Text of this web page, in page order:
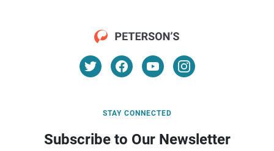
STAY CONNECTED
Subscribe to Our Newsletter